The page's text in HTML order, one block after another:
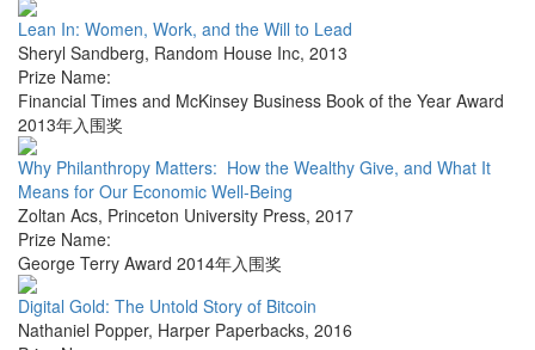
Lean In: Women, Work, and the Will to Lead
Sheryl Sandberg, Random House Inc, 2013
Prize Name:
Financial Times and McKinsey Business Book of the Year Award
2013年入围奖
Why Philanthropy Matters: How the Wealthy Give, and What It
Means for Our Economic Well-Being
Zoltan Acs, Princeton University Press, 2017
Prize Name:
George Terry Award 2014年入围奖
Digital Gold: The Untold Story of Bitcoin
Nathaniel Popper, Harper Paperbacks, 2016